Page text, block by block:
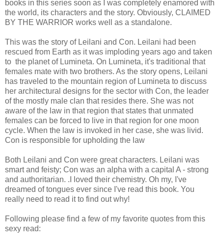
books in this series soon as I was completely enamored with
the world, its characters and the story. Obviously, CLAIMED
BY THE WARRIOR works well as a standalone.
This was the story of Leilani and Con. Leilani had been
rescued from Earth as it was imploding years ago and taken
to the planet of Lumineta. On Lumineta, it's traditional that
females mate with two brothers. As the story opens, Leilani
has traveled to the mountain region of Lumineta to discuss
her architectural designs for the sector with Con, the leader
of the mostly male clan that resides there. She was not
aware of the law in that region that states that unmated
females can be forced to live in that region for one moon
cycle. When the law is invoked in her case, she was livid.
Con is responsible for upholding the law
Both Leilani and Con were great characters. Leilani was
smart and feisty; Con was an alpha with a capital A - strong
and authoritarian. .I loved their chemistry. Oh my, I've
dreamed of tongues ever since I've read this book. You
really need to read it to find out why!
Following please find a few of my favorite quotes from this
sexy read: